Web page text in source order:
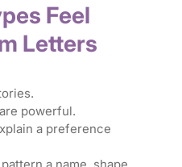
Feel
Letters
powerful.
a preference
a name, shape,